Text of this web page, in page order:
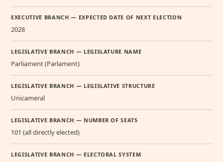
EXECUTIVE BRANCH — EXPECTED DATE OF NEXT ELECTION
2028
LEGISLATIVE BRANCH — LEGISLATURE NAME
Parliament (Parlament)
LEGISLATIVE BRANCH — LEGISLATIVE STRUCTURE
Unicameral
LEGISLATIVE BRANCH — NUMBER OF SEATS
101 (all directly elected)
LEGISLATIVE BRANCH — ELECTORAL SYSTEM